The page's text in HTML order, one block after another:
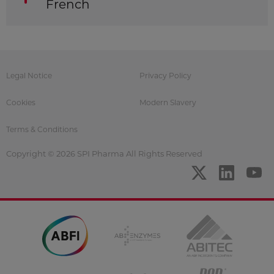
French
Legal Notice Privacy Policy
Cookies Modern Slavery
Terms & Conditions
Copyright © 2026 SPI Pharma All Rights Reserved